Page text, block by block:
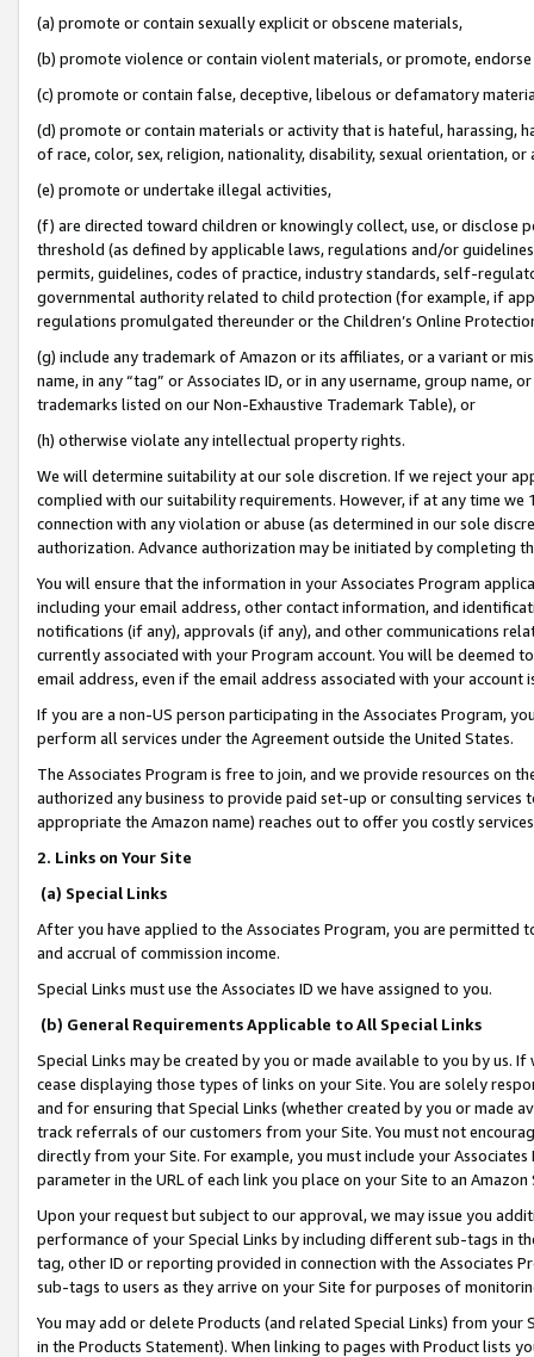
(a) promote or contain sexually explicit or obscene materials,
(b) promote violence or contain violent materials, or promote,
(c) promote or contain false, deceptive, libelous or defamatory
(d) promote or contain materials or activity that is hateful, harassing,
of race, color, sex, religion, nationality, disability, sexual orientation, or
(e) promote or undertake illegal activities,
(f) are directed toward children or knowingly collect, use, or
threshold (as defined by applicable laws, regulations and/or
permits, guidelines, codes of practice, industry standards, self-
governmental authority related to child protection (for example, if
regulations promulgated thereunder or the Children’s Online
(g) include any trademark of Amazon or its affiliates, or a variant or
name, in any “tag” or Associates ID, or in any username, group
trademarks listed on our Non-Exhaustive Trademark Table), or
(h) otherwise violate any intellectual property rights.
We will determine suitability at our sole discretion. If we reject your
complied with our suitability requirements. However, if at any time
connection with any violation or abuse (as determined in our sole
authorization. Advance authorization may be initiated by completing
You will ensure that the information in your Associates Program
including your email address, other contact information, and
notifications (if any), approvals (if any), and other communications
currently associated with your Program account. You will be deemed
email address, even if the email address associated with your account
If you are a non-US person participating in the Associates Program,
perform all services under the Agreement outside the United States.
The Associates Program is free to join, and we provide resources on
authorized any business to provide paid set-up or consulting
appropriate the Amazon name) reaches out to offer you costly
2. Links on Your Site
(a) Special Links
After you have applied to the Associates Program, you are permitted
and accrual of commission income.
Special Links must use the Associates ID we have assigned to you.
(b) General Requirements Applicable to All Special Links
Special Links may be created by you or made available to you by us.
cease displaying those types of links on your Site. You are solely
and for ensuring that Special Links (whether created by you or
track referrals of our customers from your Site. You must not
directly from your Site. For example, you must include your
parameter in the URL of each link you place on your Site to an
Upon your request but subject to our approval, we may issue you
performance of your Special Links by including different sub-tags in
tag, other ID or reporting provided in connection with the Associates
sub-tags to users as they arrive on your Site for purposes of
You may add or delete Products (and related Special Links) from
in the Products Statement). When linking to pages with Product lists